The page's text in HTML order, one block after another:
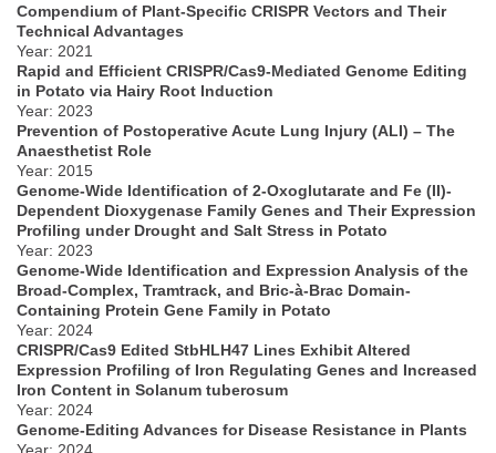
Compendium of Plant-Specific CRISPR Vectors and Their
Technical Advantages
Year: 2021
Rapid and Efficient CRISPR/Cas9-Mediated Genome Editing
in Potato via Hairy Root Induction
Year: 2023
Prevention of Postoperative Acute Lung Injury (ALI) – The
Anaesthetist Role
Year: 2015
Genome-Wide Identification of 2-Oxoglutarate and Fe (II)-
Dependent Dioxygenase Family Genes and Their Expression
Profiling under Drought and Salt Stress in Potato
Year: 2023
Genome-Wide Identification and Expression Analysis of the
Broad-Complex, Tramtrack, and Bric-à-Brac Domain-
Containing Protein Gene Family in Potato
Year: 2024
CRISPR/Cas9 Edited StbHLH47 Lines Exhibit Altered
Expression Profiling of Iron Regulating Genes and Increased
Iron Content in Solanum tuberosum
Year: 2024
Genome-Editing Advances for Disease Resistance in Plants
Year: 2024